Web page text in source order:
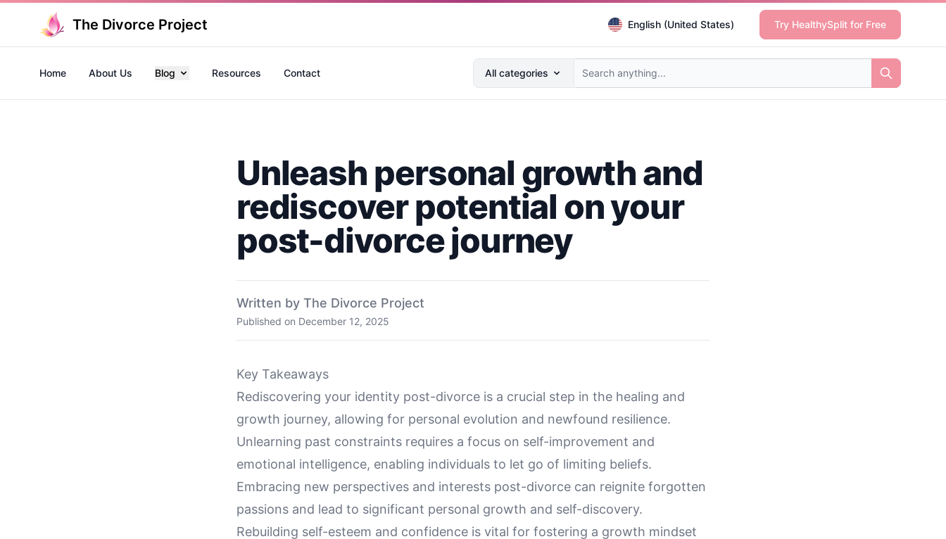
The Divorce Project English (United States) Try HealthySplit for Free
Search anything...
All categories
Home About Us Blog Resources Contact
Unleash personal growth and
rediscover potential on your
post-divorce journey
Written by The Divorce Project
Published on December 12, 2025
Key Takeaways
Rediscovering your identity post-divorce is a crucial step in the healing and
growth journey, allowing for personal evolution and newfound resilience.
Unlearning past constraints requires a focus on self-improvement and
emotional intelligence, enabling individuals to let go of limiting beliefs.
Embracing new perspectives and interests post-divorce can reignite forgotten
passions and lead to significant personal growth and self-discovery.
Rebuilding self-esteem and confidence is vital for fostering a growth mindset